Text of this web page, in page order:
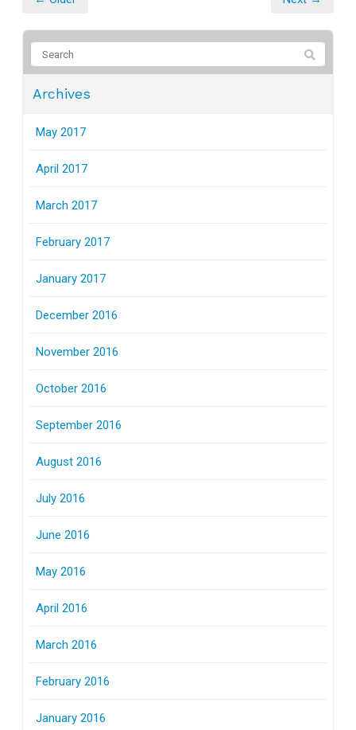
Archives
May 2017
April 2017
March 2017
February 2017
January 2017
December 2016
November 2016
October 2016
September 2016
August 2016
July 2016
June 2016
May 2016
April 2016
March 2016
February 2016
January 2016